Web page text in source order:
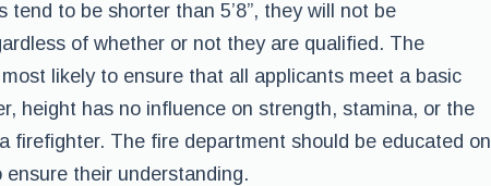
to be shorter than 5’8”, they will not be
of whether or not they are qualified. The
likely to ensure that all applicants meet a basic
height has no influence on strength, stamina, or the
firefighter. The fire department should be educated on
their understanding.